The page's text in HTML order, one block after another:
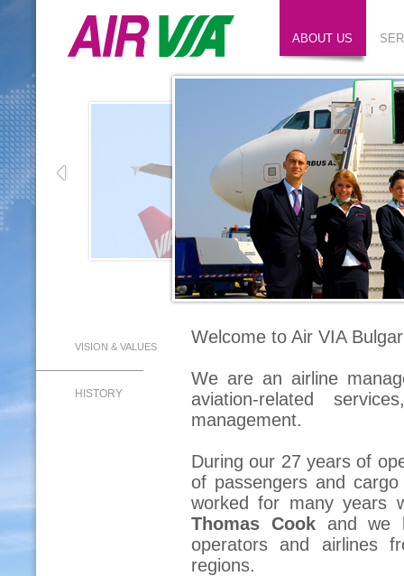
ABOUT US
VISION & VALUES
HISTORY
Welcome to Air VIA
We are an airline
aviation-related
management.
During our 27 years of
of passengers and
worked for many years
Thomas Cookand we
operators and airlines
regions.